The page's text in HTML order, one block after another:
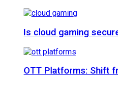
Is cloud gaming
OTT Platforms: Shift